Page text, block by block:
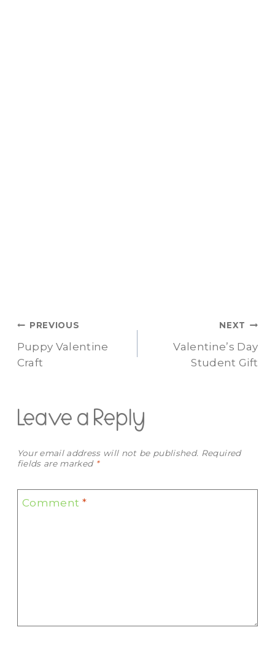
Post
navigation
PREVIOUS
Puppy Valentine
Craft
NEXT
Valentine’s Day
Student Gift
Leave a Reply
Your email address will not be published. Required
fields are marked *
Comment *